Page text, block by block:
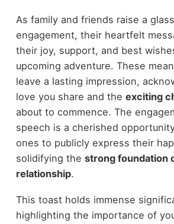
As family and friends raise a
engagement, their heartfelt
their joy, support, and best
upcoming adventure. These
leave a lasting impression,
love you share and the exciting
about to commence. The
speech is a cherished
ones to publicly express their
solidifying the strong foundation
relationship.
This toast holds immense
highlighting the importance of